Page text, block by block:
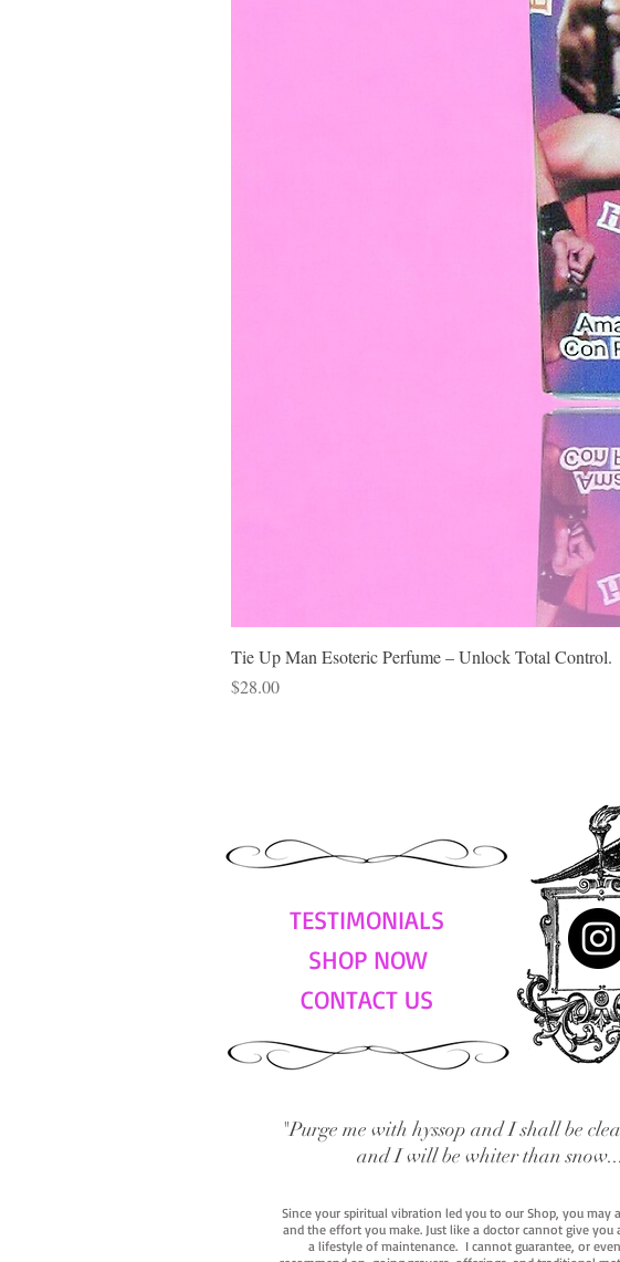
Tie Up Man Esoteric Perfume – Unlock Total Control.
Price
$28.00
TESTIMONIALS
SHOP NOW
CONTACT US
"Purge me with hyssop and I shall be
and I will be whiter than
Since your spiritual vibration led you to our Shop, you
and the effort you make. Just like a doctor cannot give
a lifestyle of maintenance. I cannot guarantee, or